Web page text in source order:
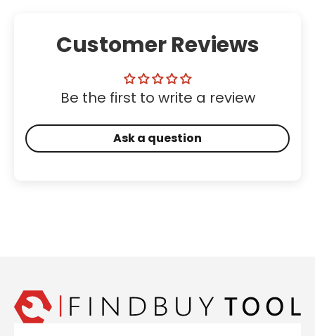
Customer Reviews
Be the first to write a review
Ask a question